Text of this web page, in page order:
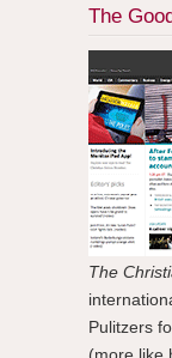
The
The
Pulitzers